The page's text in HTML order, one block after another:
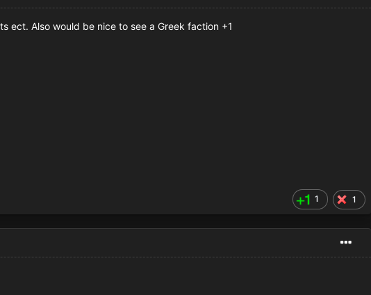
ect. Also would be nice to see a Greek faction +1
1 1